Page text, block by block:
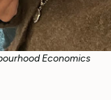
Economics